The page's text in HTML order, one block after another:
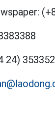
24)